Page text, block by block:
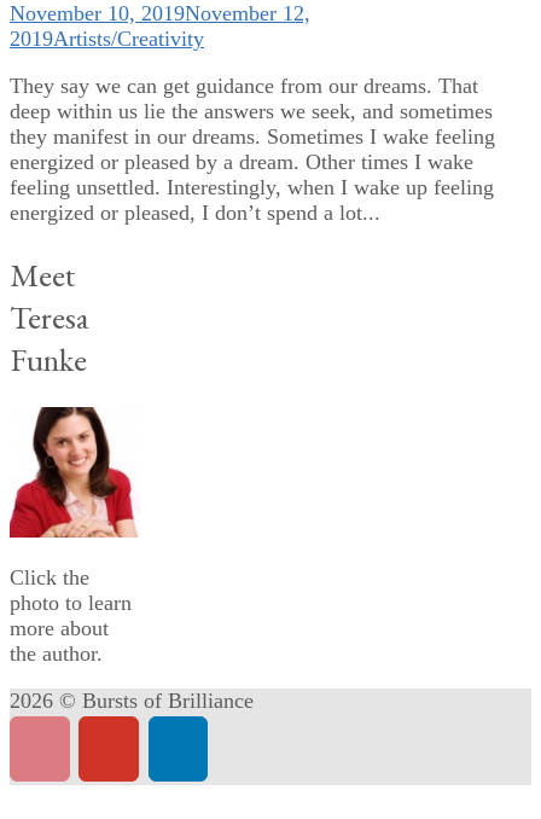
November 10, 2019November 12,
2019Artists/Creativity
They say we can get guidance from our dreams. That
deep within us lie the answers we seek, and sometimes
they manifest in our dreams. Sometimes I wake feeling
energized or pleased by a dream. Other times I wake
feeling unsettled. Interestingly, when I wake up feeling
energized or pleased, I don’t spend a lot...
Meet
Teresa
Funke
Click the
photo to learn
more about
the author.
2026 © Bursts of Brilliance